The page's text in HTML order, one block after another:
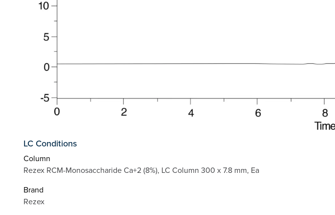
LC Conditions
Column
Rezex RCM-Monosaccharide Ca+2 (8%), LC Column 300 x 7.8 mm, Ea
Brand
Rezex